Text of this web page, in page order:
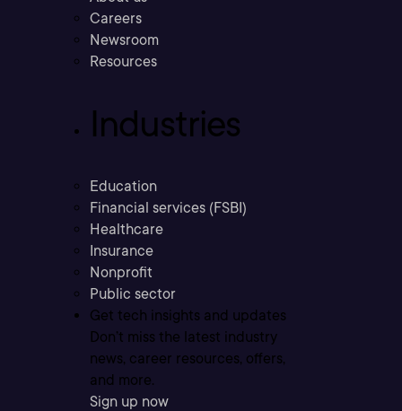
Careers
Newsroom
Resources
Industries
Education
Financial services (FSBI)
Healthcare
Insurance
Nonprofit
Public sector
Get tech insights and updates
Don’t miss the latest industry
news, career resources, offers,
and more.
Sign up now